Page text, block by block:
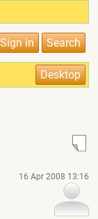
16 Apr 2008 13:16